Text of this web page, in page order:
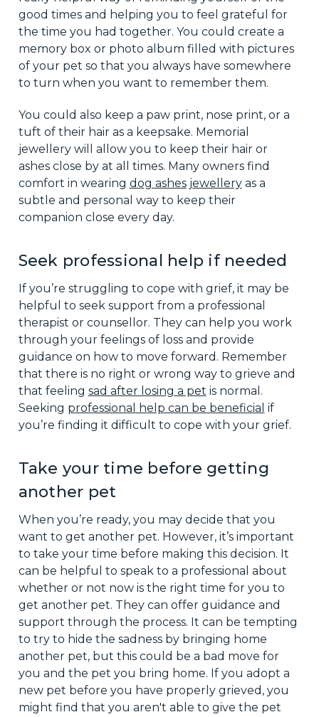
good times and helping you to feel grateful for
the time you had together. You could create a
memory box or photo album filled with pictures
of your pet so that you always have somewhere
to turn when you want to remember them.
You could also keep a paw print, nose print, or a
tuft of their hair as a keepsake. Memorial
jewellery will allow you to keep their hair or
ashes close by at all times. Many owners find
comfort in wearing dog ashes jewelleryas a
subtle and personal way to keep their
companion close every day.
Seek professional help if needed
If you’re struggling to cope with grief, it may be
helpful to seek support from a professional
therapist or counsellor. They can help you work
through your feelings of loss and provide
guidance on how to move forward. Remember
that there is no right or wrong way to grieve and
that feeling sad after losing a pet is normal.
Seeking professional help can be beneficial if
you’re finding it difficult to cope with your grief.
Take your time before getting
another pet
When you’re ready, you may decide that you
want to get another pet. However, it’s important
to take your time before making this decision. It
can be helpful to speak to a professional about
whether or not now is the right time for you to
get another pet. They can offer guidance and
support through the process. It can be tempting
to try to hide the sadness by bringing home
another pet, but this could be a bad move for
you and the pet you bring home. If you adopt a
new pet before you have properly grieved, you
might find that you aren't able to give the pet